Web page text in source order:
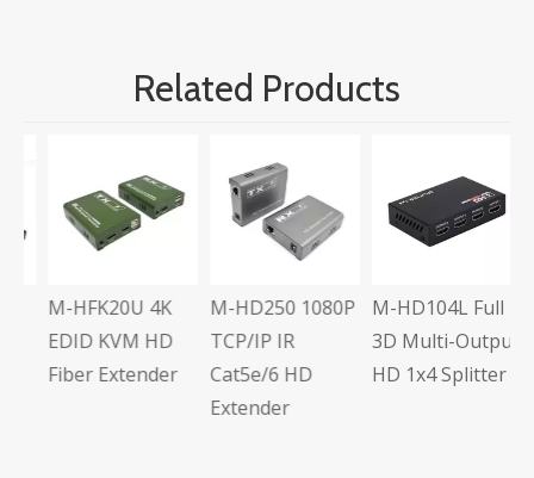
Related Products
M-HFK20U 4K
EDID KVM HD
Fiber Extender
M-HD250 1080P
TCP/IP IR
Cat5e/6 HD
Extender
M-HD104L Full
3D Multi-Output
HD 1x4 Splitter